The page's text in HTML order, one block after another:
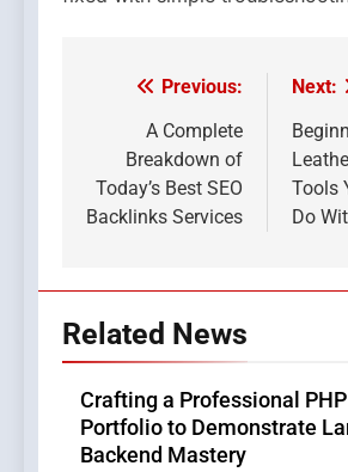
Post
navigation
Previous:
A Complete
Breakdown of
Today’s Best SEO
Backlinks Services
Next:
Tools
Do
Related News
Crafting a Professional
Portfolio to Demonstrate
Backend Mastery